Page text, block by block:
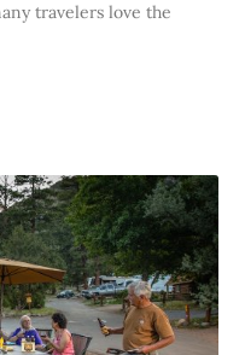
travelers love the